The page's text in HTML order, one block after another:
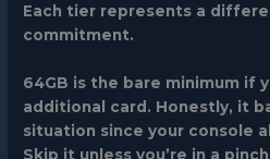
Each tier represents a
commitment.
64GB is the bare minimum if
additional card. Honestly, it
situation since your console
Skip it unless you’re in a